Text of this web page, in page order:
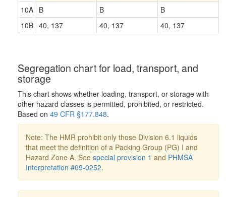
10A B B
B
10B 40, 137 40, 137 40, 137
Segregation chart for load, transport, and
storage
This chart shows whether loading, transport, or storage with
other hazard classes is permitted, prohibited, or restricted.
Based on 49 CFR §177.848.
Note: The HMR prohibit only those Division 6.1 liquids
that meet the definition of a Packing Group (PG) I and
Hazard Zone A. See special provision 1 and PHMSA
Interpretation #09-0252.